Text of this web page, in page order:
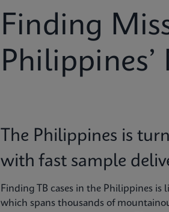
Finding
Philippines’
The Philippines is
with fast sample
Finding TB cases in the Philippines is
which spans thousands of